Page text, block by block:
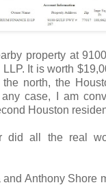
property at
It is worth
north, the
case, I am
Houston
did all the real
and Anthony Shore